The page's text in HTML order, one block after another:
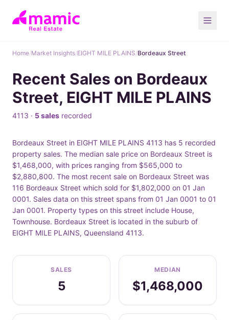
Home/Market Insights/EIGHT MILE PLAINS/Bordeaux Street
Recent Sales on Bordeaux
Street, EIGHT MILE PLAINS
4113 · 5 sales recorded
Bordeaux Street in EIGHT MILE PLAINS 4113 has 5 recorded
property sales. The median sale price on Bordeaux Street is
$1,468,000, with prices ranging from $565,000 to
$2,880,800. The most recent sale on Bordeaux Street was
116 Bordeaux Street which sold for $1,802,000 on 01 Jan
0001. Sales data on this street spans from 01 Jan 0001 to 01
Jan 0001. Property types on this street include House,
Townhouse. Bordeaux Street is located in the suburb of
EIGHT MILE PLAINS, Queensland 4113.
SALES
5
MEDIAN
$1,468,000